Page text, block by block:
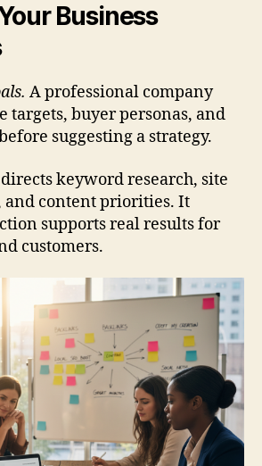
Business
A professional company
targets, buyer personas, and
suggesting a strategy.
keyword research, site
and content priorities. It
supports real results for
customers.